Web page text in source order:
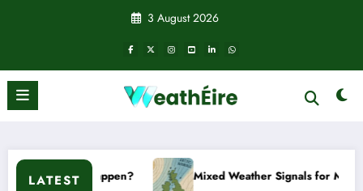
3 August 2026
LATEST Mixed Weather Signals for Mid to Late January